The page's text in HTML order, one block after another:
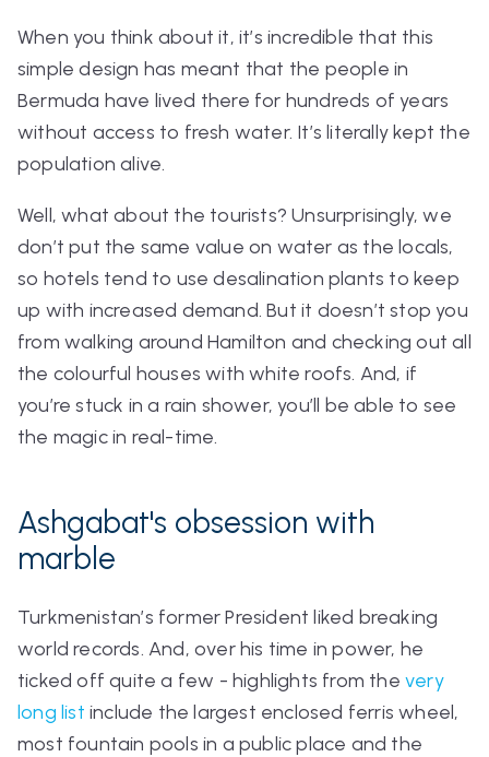
When you think about it, it’s incredible that this
simple design has meant that the people in
Bermuda have lived there for hundreds of years
without access to fresh water. It’s literally kept the
population alive.
Well, what about the tourists? Unsurprisingly, we
don’t put the same value on water as the locals,
so hotels tend to use desalination plants to keep
up with increased demand. But it doesn’t stop you
from walking around Hamilton and checking out all
the colourful houses with white roofs. And, if
you’re stuck in a rain shower, you’ll be able to see
the magic in real-time.
Ashgabat's obsession with
marble
Turkmenistan’s former President liked breaking
world records. And, over his time in power, he
ticked off quite a few - highlights from thevery
long list include the largest enclosed ferris wheel,
most fountain pools in a public place and the